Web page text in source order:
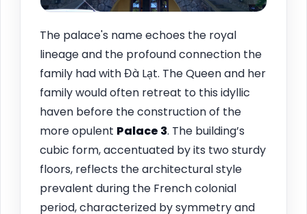
The palace's name echoes the royal
lineage and the profound connection the
family had with Đà Lạt. The Queen and her
family would often retreat to this idyllic
haven before the construction of the
more opulent Palace 3. The building’s
cubic form, accentuated by its two sturdy
floors, reflects the architectural style
prevalent during the French colonial
period, characterized by symmetry and